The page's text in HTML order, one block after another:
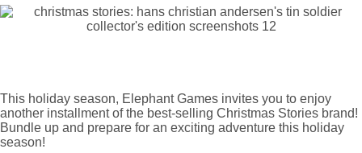
This holiday season, Elephant Games invites you to enjoy
another installment of the best-selling Christmas Stories brand!
Bundle up and prepare for an exciting adventure this holiday
season!